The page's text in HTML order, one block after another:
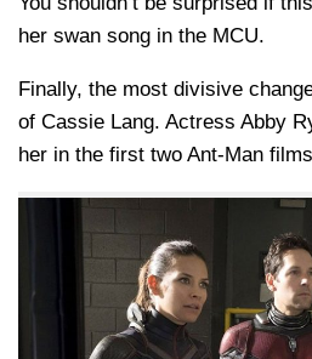
her swan song in the MCU.
Finally, the most divisive
of Cassie Lang. Actress Abby
her in the first two Ant-Man